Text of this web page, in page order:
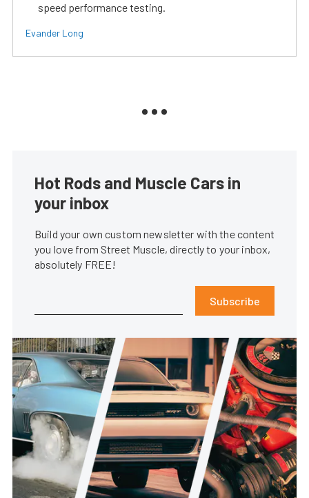
speed performance testing.
Evander Long
Hot Rods and Muscle Cars in
your inbox
Build your own custom newsletter with the content
you love from Street Muscle, directly to your inbox,
absolutely FREE!
Subscribe